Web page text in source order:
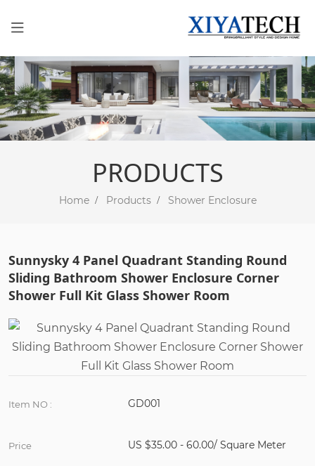
PRODUCTS
Home Products Shower Enclosure
Sunnysky 4 Panel Quadrant Standing Round
Sliding Bathroom Shower Enclosure Corner
Shower Full Kit Glass Shower Room
Item NO : GD001
Price US $35.00 - 60.00/ Square Meter